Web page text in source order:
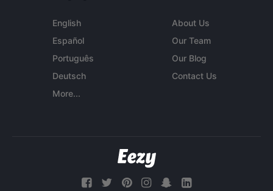
English
Español
Português
Deutsch
More...
About Us
Our Team
Our Blog
Contact Us